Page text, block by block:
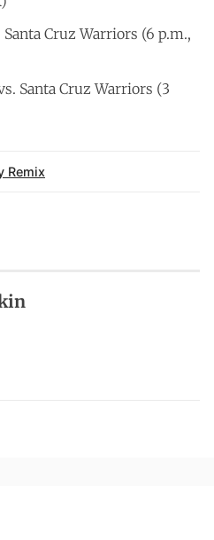
Cruz Warriors (6 p.m.,
Santa Cruz Warriors (3
Remix